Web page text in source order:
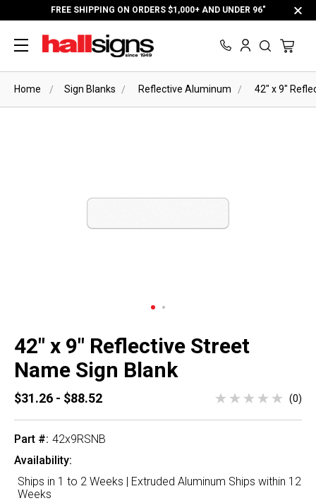
FREE SHIPPING ON ORDERS $1,000+ AND UNDER 96"
Home Sign Blanks Reflective Aluminum 42" x 9"
42" x 9" Reflective Street
Name Sign Blank
$31.26 - $88.52 (0)
Part #: 42x9RSNB
Availability:
Ships in 1 to 2 Weeks | Extruded Aluminum Ships within 12
Weeks